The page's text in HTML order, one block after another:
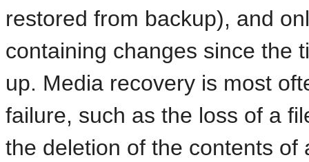
restored from backup), and
containing changes since the
up. Media recovery is most
failure, such as the loss of a
the deletion of the contents of